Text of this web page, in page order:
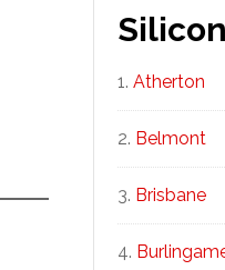
Atherton
Belmont
Brisbane